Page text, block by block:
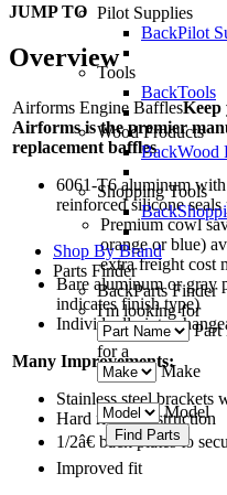
Pilot Supplies
BackPilot
Tools
BackTools
Wood Products
BackWood
Shopping Tools
Back
Shop By Brand
Parts Finder
BackParts Finder
I'm looking for
Part
for a
Make
Model
JUMP TO
Overview
Airforms Engine BafflesKeep
Airforms is the premier
replacement baffles
6061-T6 aluminum
reinforced silicone seals
Premium cowl
orange or blue)
extra freight cost
Bare aluminum or gray
indicates finish type)
Individually
Many Improvements:
Stainless steel brackets
Hard rivet construction
1/2â€ back plates to
Improved fit